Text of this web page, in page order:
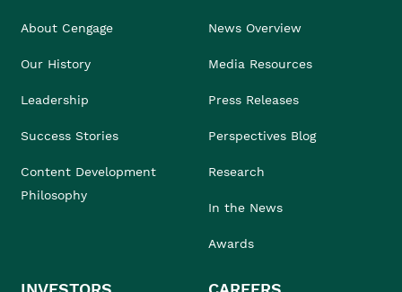
About Cengage
Our History
Leadership
Success Stories
Content Development
Philosophy
News Overview
Media Resources
Press Releases
Perspectives Blog
Research
In the News
Awards